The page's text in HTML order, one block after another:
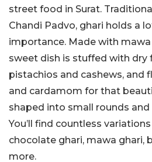
street food in Surat.
Chandi Padvo, ghari holds a
importance. Made with mawa
sweet dish is stuffed with dry
pistachios and cashews, and
and cardamom for that
shaped into small rounds
You’ll find countless
chocolate ghari, mawa ghari,
more.